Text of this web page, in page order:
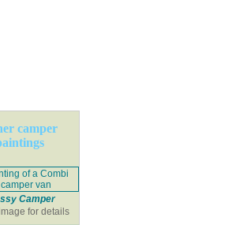
camper
Camper
for details